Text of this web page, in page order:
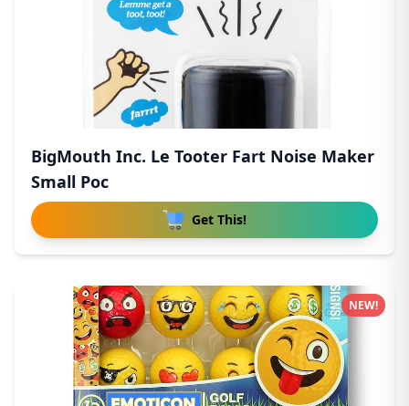
BigMouth Inc. Le Tooter Fart Noise Maker
Small Poc
Get This!
NEW!